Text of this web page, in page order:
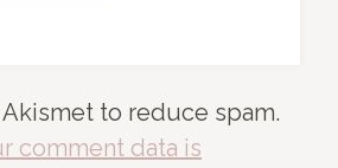
to reduce spam.
comment data is